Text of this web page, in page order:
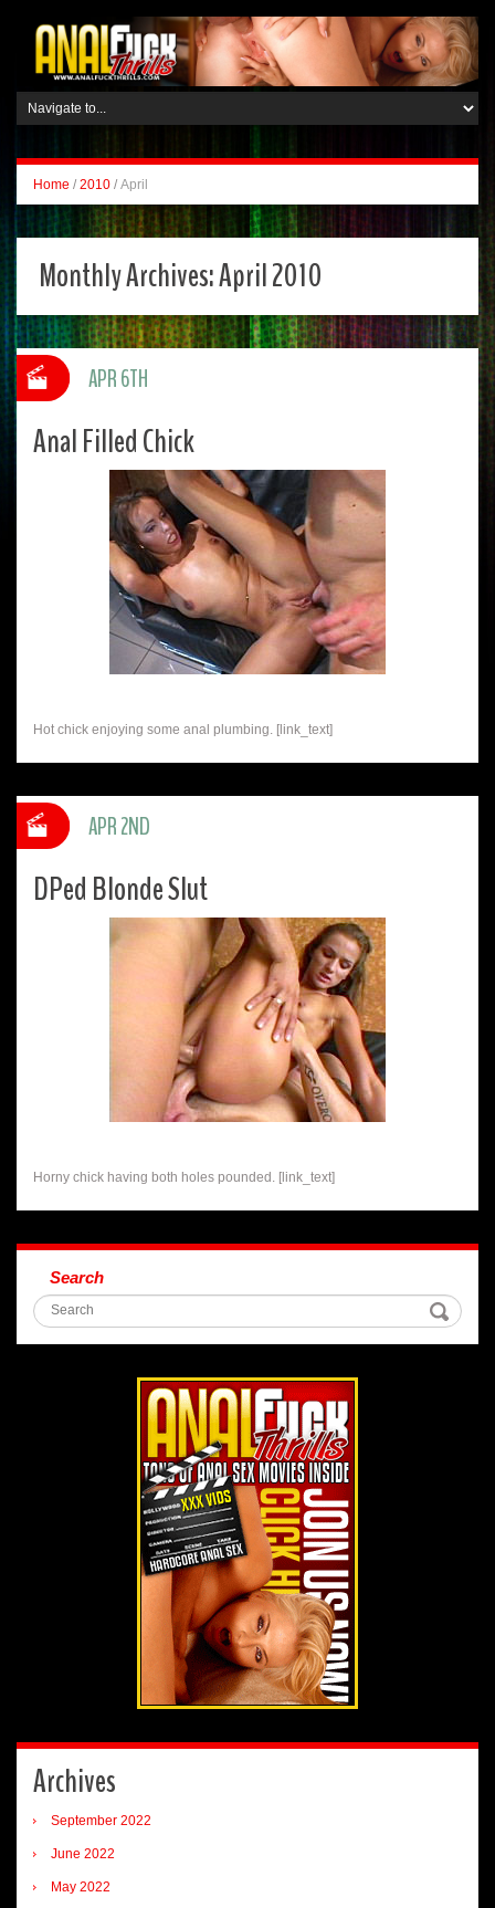
Home / 2010 / April
Monthly Archives:April 2010
Anal Filled Chick
Hot chick enjoying some anal plumbing. [link_text]
APR 6TH
DPed Blonde Slut
Horny chick having both holes pounded. [link_text]
APR 2ND
Search
Archives
September 2022
June 2022
May 2022